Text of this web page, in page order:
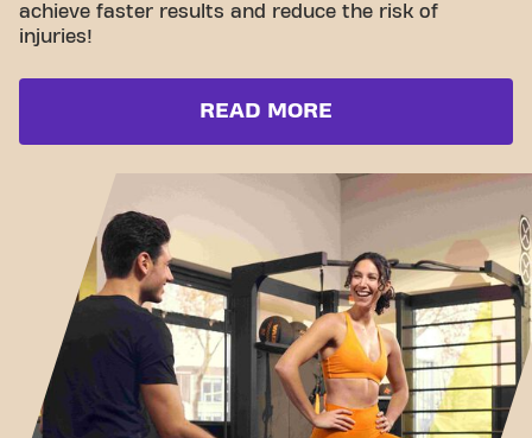
achieve faster results and reduce the risk of
injuries!
READ MORE